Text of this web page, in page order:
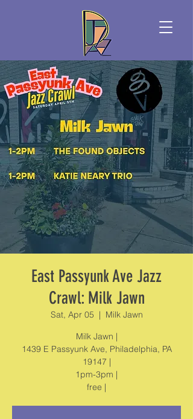
East Passyunk Ave Jazz
Crawl: Milk Jawn
Sat, Apr 05
  |
Milk Jawn
Milk Jawn |
1439 E Passyunk Ave, Philadelphia, PA
19147 |
1pm-3pm |
free |